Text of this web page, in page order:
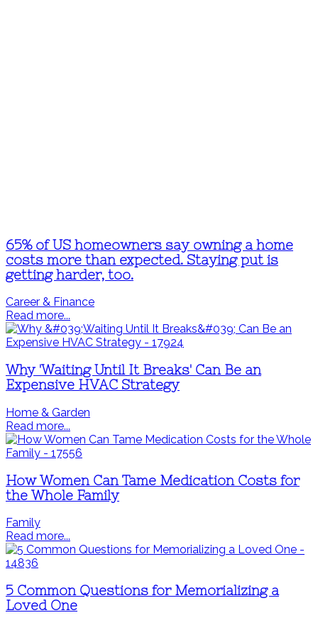
65% of US homeowners say owning a home
costs more than expected. Staying put is
getting harder, too.
Career & Finance
Read more...
Why 'Waiting Until It Breaks' Can Be an
Expensive HVAC Strategy
Home & Garden
Read more...
How Women Can Tame Medication Costs for
the Whole Family
Family
Read more...
5 Common Questions for Memorializing a
Loved One